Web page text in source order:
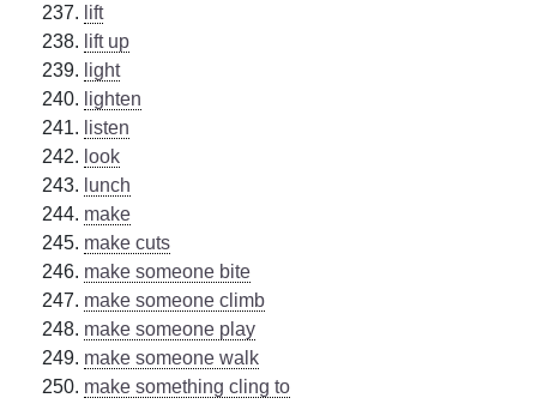
lift
lift up
light
lighten
listen
look
lunch
make
make cuts
make someone bite
make someone climb
make someone play
make someone walk
make something cling to